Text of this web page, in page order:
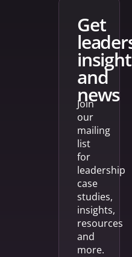
get
and
news
Join
our
mailing
list
for
leadership
case
studies,
insights,
resources
and
more.